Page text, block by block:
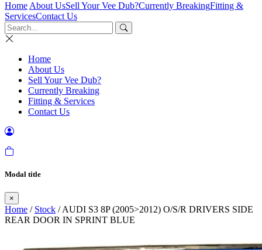
Home About UsSell Your Vee Dub?Currently BreakingFitting &
ServicesContact Us
Home
About Us
Sell Your Vee Dub?
Currently Breaking
Fitting & Services
Contact Us
Modal title
×
Home / Stock / AUDI S3 8P (2005>2012) O/S/R DRIVERS SIDE
REAR DOOR IN SPRINT BLUE